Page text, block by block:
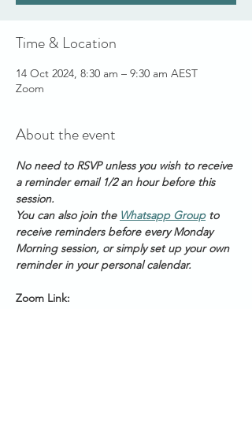
Time & Location
14 Oct 2024, 8:30 am – 9:30 am AEST
Zoom
About the event
No need to RSVP unless you wish to receive
a reminder email 1/2 an hour before this
session.
You can also join the Whatsapp Group to
receive reminders before every Monday
Morning session, or simply set up your own
reminder in your personal calendar.
Zoom Link: